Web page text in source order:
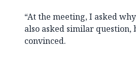
“At the meeting, I asked
also asked similar question,
convinced.